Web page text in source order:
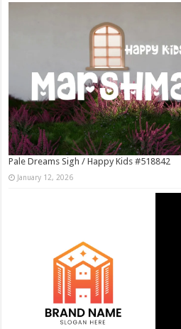
Pale Dreams Sigh / Happy Kids #518842
January 12, 2026